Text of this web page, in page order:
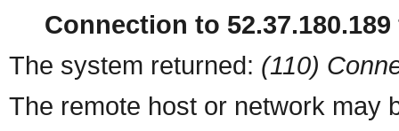
Connection to
The system returned: (110)
The remote host or network may